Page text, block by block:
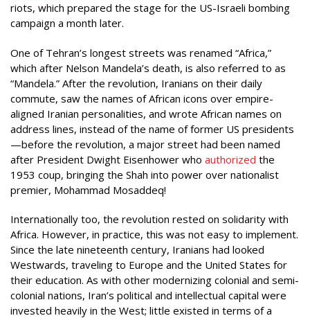
riots, which prepared the stage for the US-Israeli bombing
campaign a month later.
One of Tehran’s longest streets was renamed “Africa,”
which after Nelson Mandela’s death, is also referred to as
“Mandela.” After the revolution, Iranians on their daily
commute, saw the names of African icons over empire-
aligned Iranian personalities, and wrote African names on
address lines, instead of the name of former US presidents
—before the revolution, a major street had been named
after President Dwight Eisenhower who authorized the
1953 coup, bringing the Shah into power over nationalist
premier, Mohammad Mosaddeq!
Internationally too, the revolution rested on solidarity with
Africa. However, in practice, this was not easy to implement.
Since the late nineteenth century, Iranians had looked
Westwards, traveling to Europe and the United States for
their education. As with other modernizing colonial and semi-
colonial nations, Iran’s political and intellectual capital were
invested heavily in the West; little existed in terms of a